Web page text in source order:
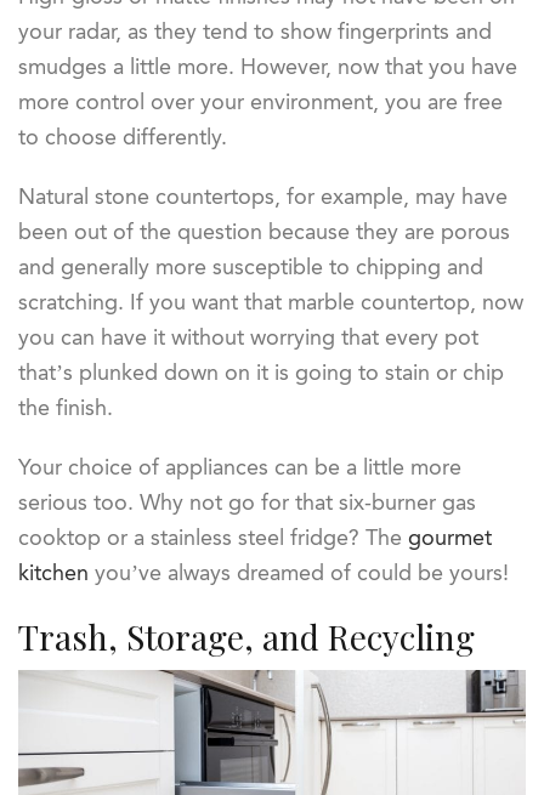
your radar, as they tend to show fingerprints and
smudges a little more. However, now that you have
more control over your environment, you are free
to choose differently.
Natural stone countertops, for example, may have
been out of the question because they are porous
and generally more susceptible to chipping and
scratching. If you want that marble countertop, now
you can have it without worrying that every pot
that’s plunked down on it is going to stain or chip
the finish.
Your choice of appliances can be a little more
serious too. Why not go for that six-burner gas
cooktop or a stainless steel fridge? The gourmet
kitchen you’ve always dreamed of could be yours!
Trash, Storage, and Recycling